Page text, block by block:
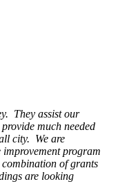
They assist our
much needed
city. We are
program
of grants
are looking